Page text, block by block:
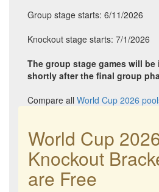
Group stage starts: 6/11/2026
Knockout stage starts: 7/1/2026
The group stage games will be
shortly after the final group
Compare all World Cup 2026
World Cup
Knockout
are Free